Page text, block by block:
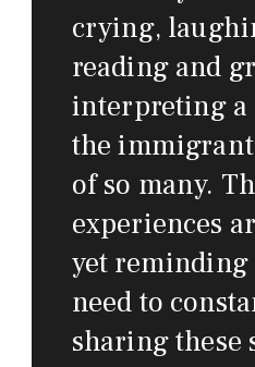
crying,
reading and
interpreting
the
of so many.
experiences
yet reminding
need to
sharing these